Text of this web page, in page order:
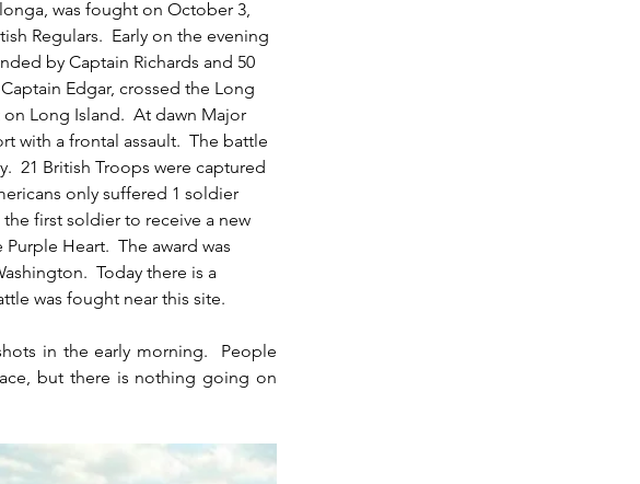
was fought on October 3,
Regulars.  Early on the evening
by Captain Richards and 50
Edgar, crossed the Long
Long Island.  At dawn Major
with a frontal assault.  The battle
21 British Troops were captured
only suffered 1 soldier
first soldier to receive a new
Heart.  The award was
Today there is a
was fought near this site.
in the early morning.  People
but there is nothing going on